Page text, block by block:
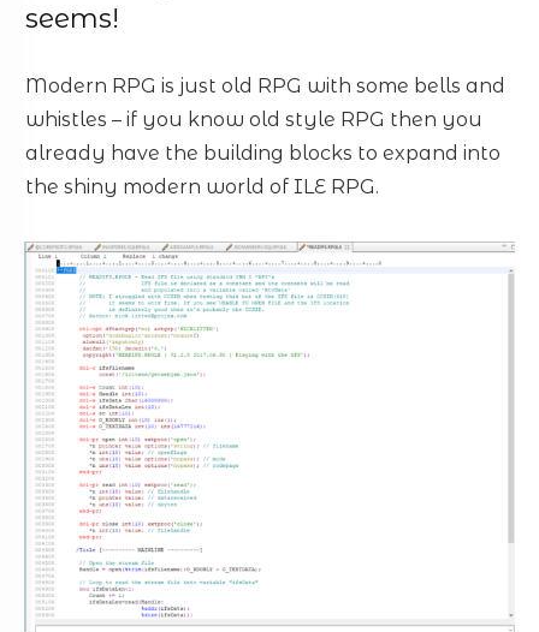
seems!
Modern RPG is just old RPG with some bells and
whistles – if you know old style RPG then you
already have the building blocks to expand into
the shiny modern world of ILE RPG.